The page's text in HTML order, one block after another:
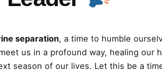
separation, a time to humble
us in a profound way, healing our
season of our lives. Let this be a